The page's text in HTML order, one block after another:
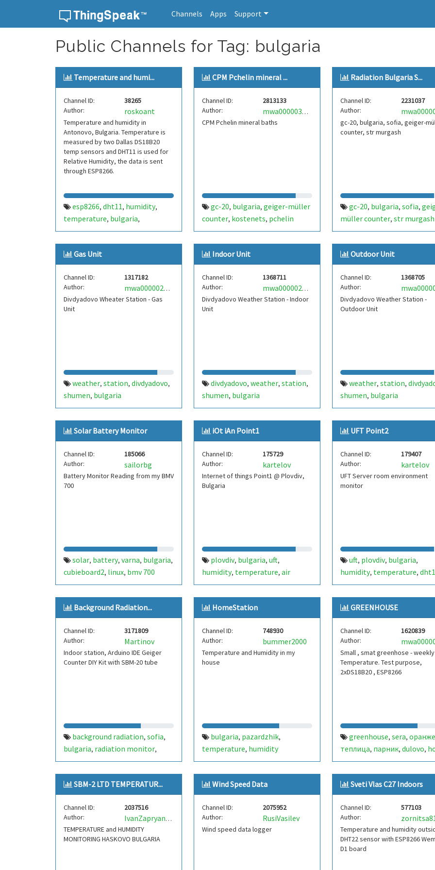
Channels Apps Support
Public Channels for Tag: bulgaria
Temperature and humi...
Channel ID:
38265
Author:
roskoant
Temperature and humidity in
Antonovo, Bulgaria. Temperature is
measured by two Dallas DS18B20
temp sensors and DHT11 is used for
Relative Humidity, the data is sent
through ESP8266.
esp8266, dht11, humidity,
temperature, bulgaria,
antonovo,internet of things,
iot,ds18b20,dallas,live data,
one wire,onewire
CPM Pchelin mineral ...
Channel ID:
2813133
Author:
mwa0000030397401
CPM Pchelin mineral baths
gc-20, bulgaria, geiger-müller
counter, kostenets, pchelin
mineral baths
Radiation Bulgaria S...
Channel ID:
2231037
Author:
gc-20, bulgaria, sofia, geiger-
counter, str murgash
gc-20, bulgaria, sofia,
müller counter, str murgash
Gas Unit
Channel ID:
1317182
Author:
mwa0000021708813
Divdyadovo Wheater Station - Gas
Unit
weather, station, divdyadovo,
shumen, bulgaria
Indoor Unit
Channel ID:
1368711
Author:
mwa0000021708813
Divdyadovo Weather Station - Indoor
Unit
divdyadovo, weather, station,
shumen, bulgaria
Outdoor Unit
Channel ID:
1368705
Author:
Divdyadovo Weather Station -
Outdoor Unit
weather, station,
shumen, bulgaria
Solar Battery Monitor
Channel ID:
185066
Author:
sailorbg
Battery Monitor Reading from my BMV
700
solar, battery, varna, bulgaria,
cubieboard2, linux, bmv 700
iOt iAn Point1
Channel ID:
175729
Author:
kartelov
Internet of things Point1 @ Plovdiv,
Bulgaria
plovdiv, bulgaria, uft,
humidity, temperature, air
pressure,dht22,bmp180
UFT Point2
Channel ID:
179407
Author:
kartelov
UFT Server room environment
monitor
uft, plovdiv, bulgaria,
humidity, temperature,
serverroom
Background Radiation...
Channel ID:
3171809
Author:
Martinov
Indoor station, Arduino IDE Geiger
Counter DIY Kit with SBM-20 tube
background radiation, sofia,
bulgaria, radiation monitor,
radiation,radiation station
HomeStation
Channel ID:
748930
Author:
bummer2000
Temperature and Humidity in my
house
bulgaria, pazardzhik,
temperature, humidity
GREENHOUSE
Channel ID:
1620839
Author:
Small , smat greenhose - weekly
Temperature. Test purpose,
2xDS18B20 , ESP8266
greenhouse, sera,
теплица, парник, dulovo,
smart,bulgaria
SBM-2 LTD TEMPERATUR...
Channel ID:
2037516
Author:
IvanZapryanovLZ5ZI
TEMPERATURE and HUMIDITY
MONITORING HASKOVO BULGARIA
Wind Speed Data
Channel ID:
2075952
Author:
RusiVasilev
Wind speed data logger
Sveti Vlas C27 Indoors
Channel ID:
577103
Author:
Temperature and humidity
DHT22 sensor with ESP8266
D1 board